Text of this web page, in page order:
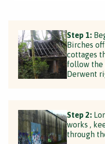
Step 1:
Birches
cottages
follow the
Derwent
Step 2:
works ,
through